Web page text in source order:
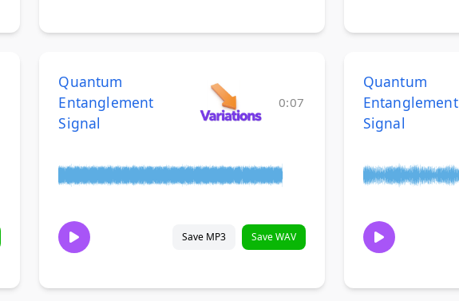
Quantum
Entanglement
Signal
0:07
Save MP3 Save WAV
Quantum
Entanglement
Signal